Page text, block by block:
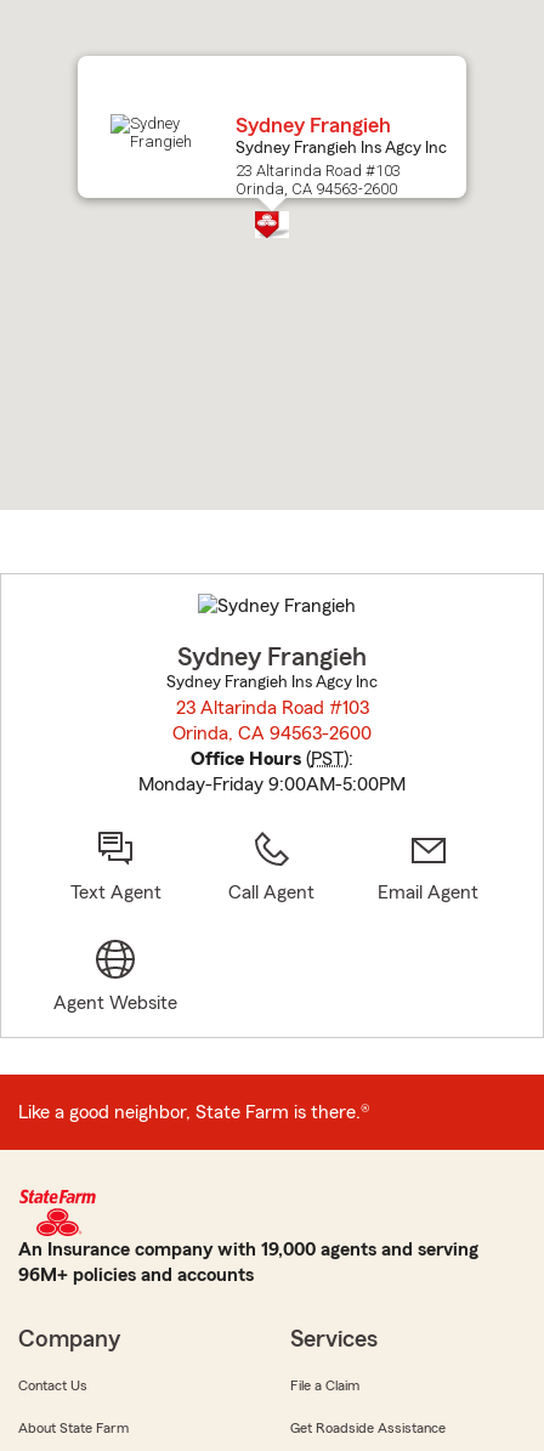
Sydney Frangieh
Sydney Frangieh Ins Agcy Inc
23 Altarinda Road #103
Orinda, CA 94563-2600
to
before
Sydney Frangieh
Sydney Frangieh Ins Agcy Inc
23 Altarinda Road #103
Orinda, CA 94563-2600
Office Hours (PST):
Monday-Friday 9:00AM-5:00PM
Text Agent Call Agent Email Agent
Agent Website
Like a good neighbor, State Farm is there.®
An Insurance company with 19,000 agents and serving
96M+ policies and accounts
Company
Contact Us
About State Farm
Services
File a Claim
Get Roadside Assistance